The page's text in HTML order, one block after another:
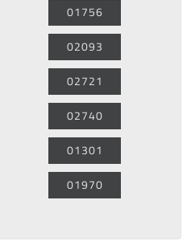
01756
02093
02721
02740
01301
01970